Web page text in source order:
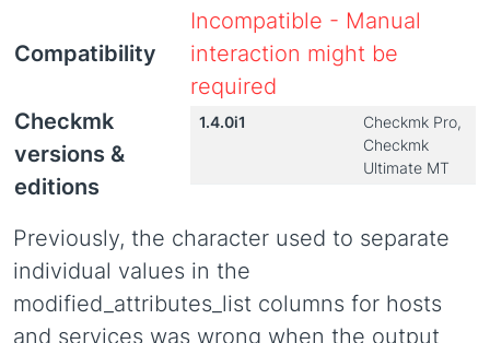
Compatibility
Incompatible - Manual
interaction might be
required
Checkmk
versions &
editions
1.4.0i1
Checkmk Pro,
Checkmk
Ultimate MT
Previously, the character used to separate
individual values in the
modified_attributes_list columns for hosts
and services was wrong when the output